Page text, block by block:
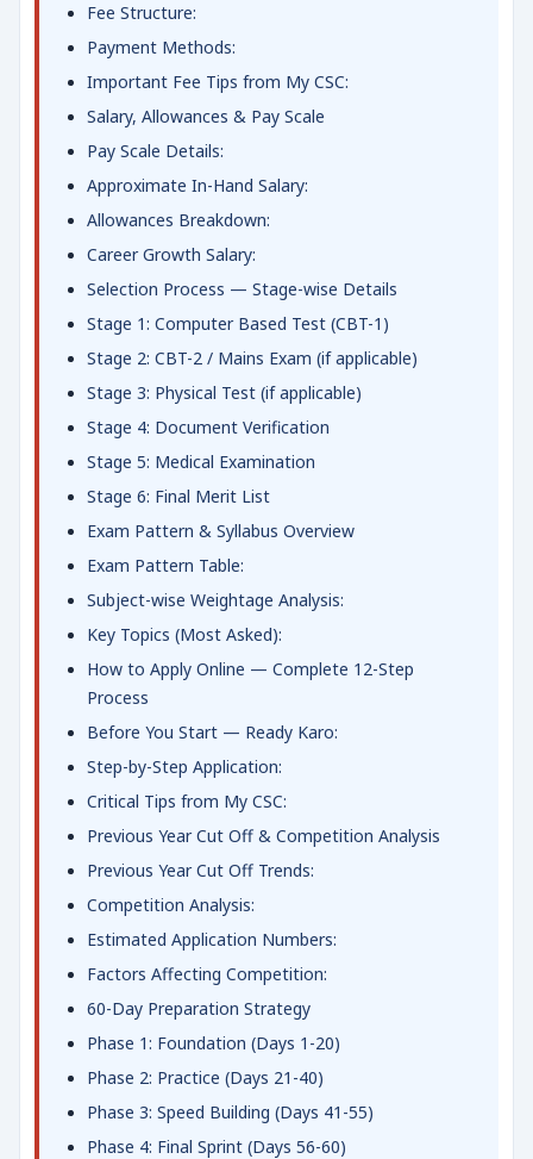
Fee Structure:
Payment Methods:
Important Fee Tips from My CSC:
Salary, Allowances & Pay Scale
Pay Scale Details:
Approximate In-Hand Salary:
Allowances Breakdown:
Career Growth Salary:
Selection Process — Stage-wise Details
Stage 1: Computer Based Test (CBT-1)
Stage 2: CBT-2 / Mains Exam (if applicable)
Stage 3: Physical Test (if applicable)
Stage 4: Document Verification
Stage 5: Medical Examination
Stage 6: Final Merit List
Exam Pattern & Syllabus Overview
Exam Pattern Table:
Subject-wise Weightage Analysis:
Key Topics (Most Asked):
How to Apply Online — Complete 12-Step
Process
Before You Start — Ready Karo:
Step-by-Step Application:
Critical Tips from My CSC:
Previous Year Cut Off & Competition Analysis
Previous Year Cut Off Trends:
Competition Analysis:
Estimated Application Numbers:
Factors Affecting Competition:
60-Day Preparation Strategy
Phase 1: Foundation (Days 1-20)
Phase 2: Practice (Days 21-40)
Phase 3: Speed Building (Days 41-55)
Phase 4: Final Sprint (Days 56-60)